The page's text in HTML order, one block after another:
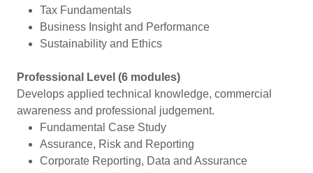
Tax Fundamentals
Business Insight and Performance
Sustainability and Ethics
Professional Level (6 modules)
Develops applied technical knowledge, commercial
awareness and professional judgement.
Fundamental Case Study
Assurance, Risk and Reporting
Corporate Reporting, Data and Assurance